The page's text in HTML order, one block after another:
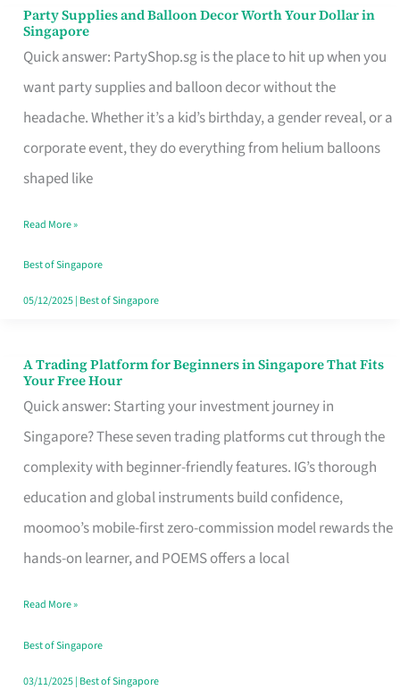
Party Supplies and Balloon Decor Worth Your Dollar in
Singapore
Quick answer: PartyShop.sg is the place to hit up when you
want party supplies and balloon decor without the
headache. Whether it’s a kid’s birthday, a gender reveal, or a
corporate event, they do everything from helium balloons
shaped like
Party
Supplies
and
Balloon
Decor
Worth
Dollar
in
Singapore
Read More »
Best of Singapore
05/12/2025| Best of Singapore
A Trading Platform for Beginners in Singapore That Fits
Your Free Hour
Quick answer: Starting your investment journey in
Singapore? These seven trading platforms cut through the
complexity with beginner-friendly features. IG’s thorough
education and global instruments build confidence,
moomoo’s mobile-first zero-commission model rewards the
hands-on learner, and POEMS offers a local
A
Trading
Platform
for
Beginners
in
Singapore
Fits
Your
Free
Read More »
Best of Singapore
03/11/2025| Best of Singapore